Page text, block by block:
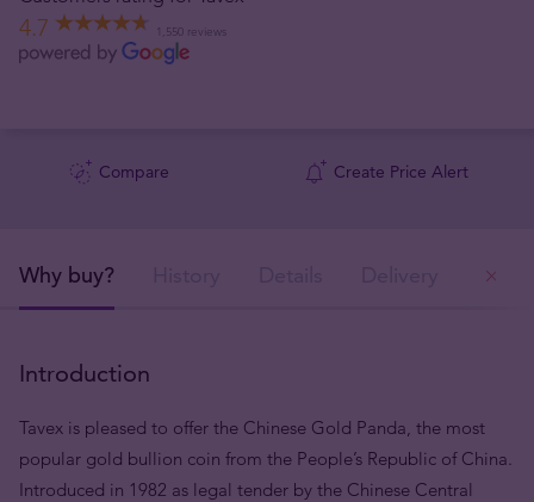
4.7 1,550 reviews
Compare Create Price Alert
Why buy?
Introduction
Tavex is pleased to offer the Chinese Gold Panda, the most
popular gold bullion coin from the People’s Republic of China.
Introduced in 1982 as legal tender by the Chinese Central